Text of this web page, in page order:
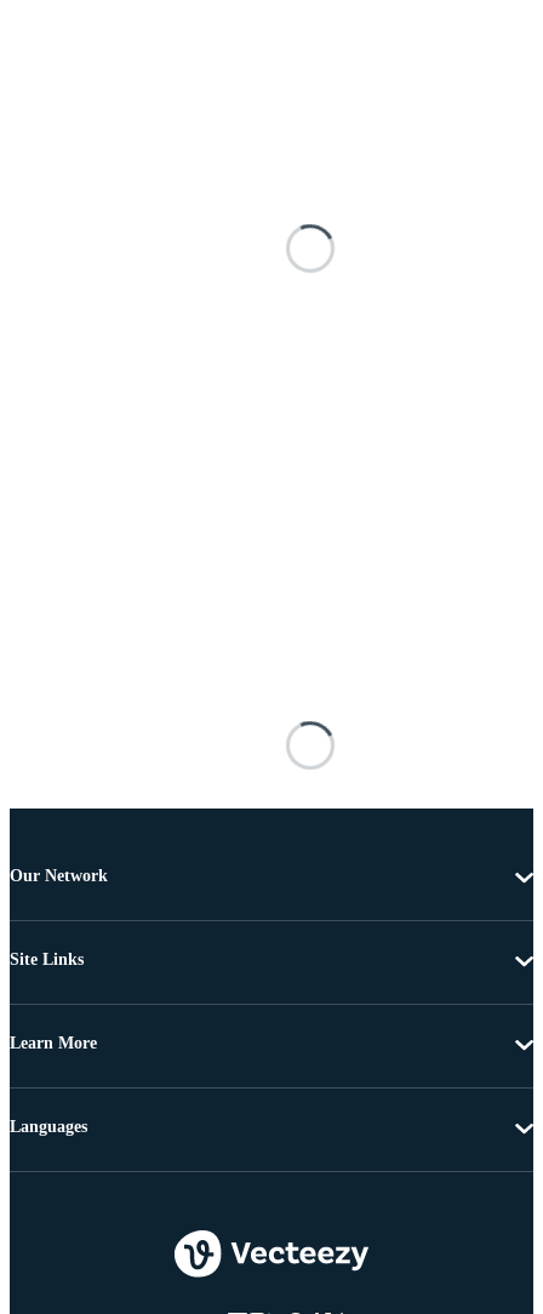
Our Network
Site Links
Learn More
Languages